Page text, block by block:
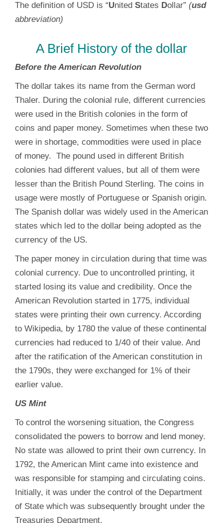
The definition of USD is “United States Dollar” (usd
abbreviation)
A Brief History of the dollar
Before the American Revolution
The dollar takes its name from the German word
Thaler. During the colonial rule, different currencies
were used in the British colonies in the form of
coins and paper money. Sometimes when these two
were in shortage, commodities were used in place
of money. The pound used in different British
colonies had different values, but all of them were
lesser than the British Pound Sterling. The coins in
usage were mostly of Portuguese or Spanish origin.
The Spanish dollar was widely used in the American
states which led to the dollar being adopted as the
currency of the US.
The paper money in circulation during that time was
colonial currency. Due to uncontrolled printing, it
started losing its value and credibility. Once the
American Revolution started in 1775, individual
states were printing their own currency. According
to Wikipedia, by 1780 the value of these continental
currencies had reduced to 1/40 of their value. And
after the ratification of the American constitution in
the 1790s, they were exchanged for 1% of their
earlier value.
US Mint
To control the worsening situation, the Congress
consolidated the powers to borrow and lend money.
No state was allowed to print their own currency. In
1792, the American Mint came into existence and
was responsible for stamping and circulating coins.
Initially, it was under the control of the Department
of State which was subsequently brought under the
Treasuries Department.